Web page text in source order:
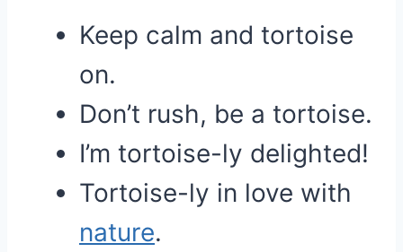
Keep calm and tortoise
on.
Don’t rush, be a tortoise.
I’m tortoise-ly delighted!
Tortoise-ly in love with
nature.